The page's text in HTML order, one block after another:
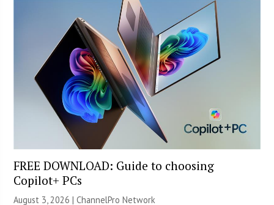
FREE DOWNLOAD: Guide to choosing
Copilot+ PCs
August 3, 2026 |ChannelPro Network